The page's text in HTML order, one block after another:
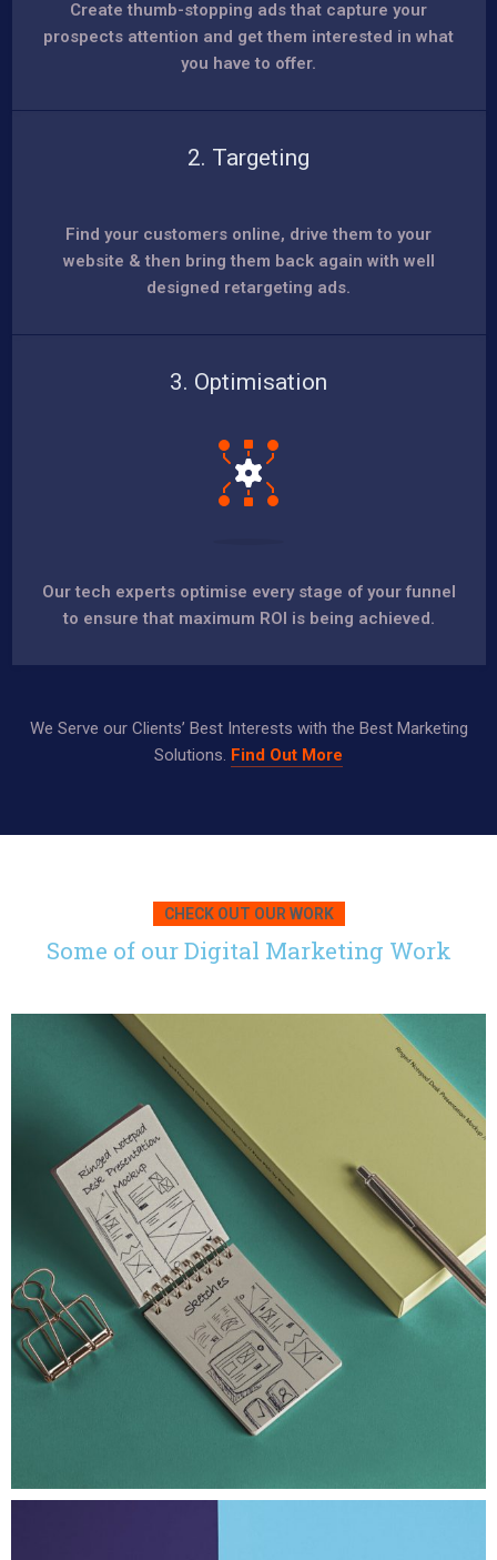
Create thumb-stopping ads that capture your
prospects attention and get them interested in what
you have to offer.
2. Targeting
Find your customers online, drive them to your
website & then bring them back again with well
designed retargeting ads.
3. Optimisation
Our tech experts optimise every stage of your funnel
to ensure that maximum ROI is being achieved.
We Serve our Clients’ Best Interests with the Best Marketing
Solutions. Find Out More
CHECK OUT OUR WORK
Some of our Digital Marketing Work
UI/UX Strategy
Desk Psd Ringed Notepad
An original flipped open psd ringed notepad mockup
View Project